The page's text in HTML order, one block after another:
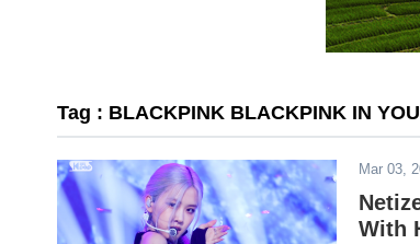
Tag : BLACKPINK BLACKPINK IN
Mar 03,
With